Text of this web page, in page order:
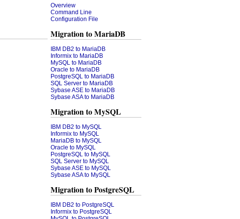
Overview
Command Line
Configuration File
Migration to MariaDB
IBM DB2 to MariaDB
Informix to MariaDB
MySQL to MariaDB
Oracle to MariaDB
PostgreSQL to MariaDB
SQL Server to MariaDB
Sybase ASE to MariaDB
Sybase ASA to MariaDB
Migration to MySQL
IBM DB2 to MySQL
Informix to MySQL
MariaDB to MySQL
Oracle to MySQL
PostgreSQL to MySQL
SQL Server to MySQL
Sybase ASE to MySQL
Sybase ASA to MySQL
Migration to PostgreSQL
IBM DB2 to PostgreSQL
Informix to PostgreSQL